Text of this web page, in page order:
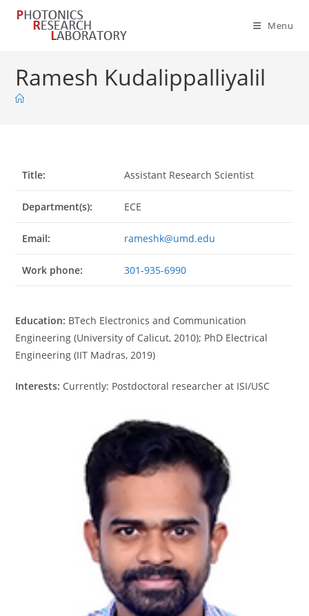
Skip
Menu
Ramesh Kudalippalliyalil
Title: Assistant Research Scientist
Department(s): ECE
Email: rameshk@umd.edu
Work phone: 301-935-6990
Education: BTech Electronics and Communication
Engineering (University of Calicut, 2010); PhD Electrical
Engineering (IIT Madras, 2019)
Interests: Currently: Postdoctoral researcher at ISI/USC